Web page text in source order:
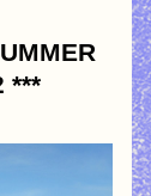
***